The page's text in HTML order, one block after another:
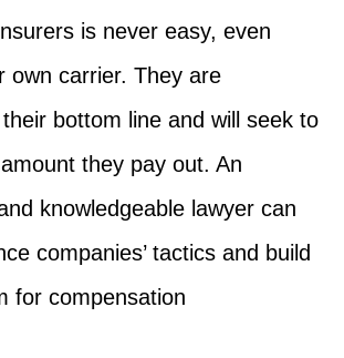
is never easy, even
own carrier. They are
bottom line and will seek to
they pay out. An
knowledgeable lawyer can
companies’ tactics and build
for compensation